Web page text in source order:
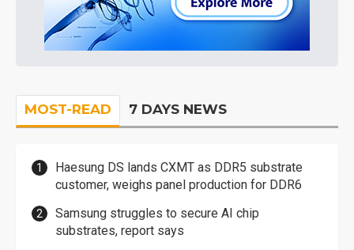
MOST-READ 7 DAYS NEWS
Haesung DS lands CXMT as DDR5 substrate
customer, weighs panel production for DDR6
Samsung struggles to secure AI chip
substrates, report says